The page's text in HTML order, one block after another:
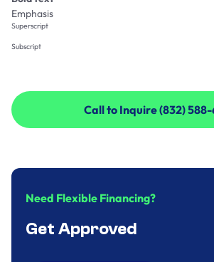
Emphasis
Superscript
Subscript
Call to Inquire (832) 588-
Call to Inquire (832) 588-
Need Flexible Financing?
Get Approved